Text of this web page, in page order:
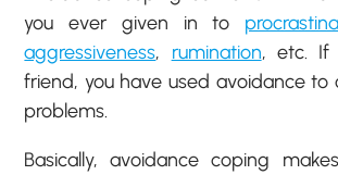
you ever given in to
aggressiveness, rumination, etc. If
friend, you have used avoidance to
problems.
Basically, avoidance coping